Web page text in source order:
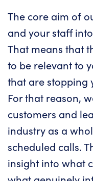
The core aim of
and your staff
That means that
to be relevant to
that are stopping
For that reason,
customers and
industry as a
scheduled calls.
insight into what